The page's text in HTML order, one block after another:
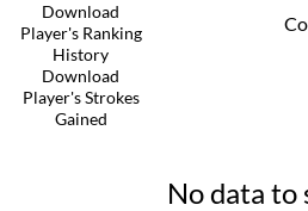
Download
Player's Ranking
History
Download
Player's Strokes
Gained
No data to